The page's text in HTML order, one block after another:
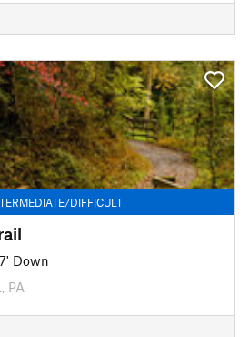
DIFFICULT
Down
PA